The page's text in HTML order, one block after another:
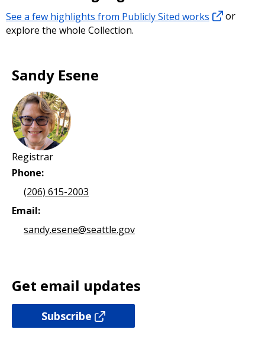
See a few highlights from Publicly Sited works
or
explore the whole Collection.
Sandy Esene
Registrar
Phone:
(206) 615-2003
Email:
sandy.esene@seattle.gov
Get email updates
Subscribe